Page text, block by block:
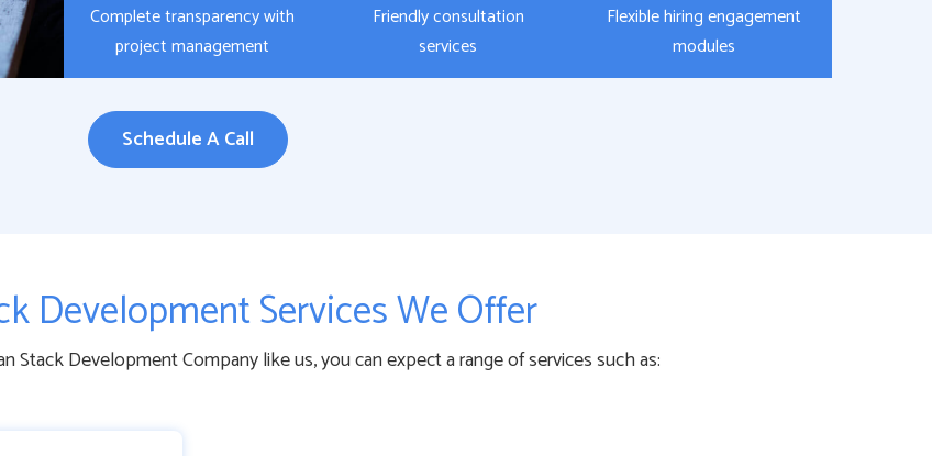
Complete transparency with
project management
Friendly consultation
services
Flexible hiring engagement
modules
Schedule A Call
Development Services We Offer
Stack Development Company like us, you can expect a range of services such as: